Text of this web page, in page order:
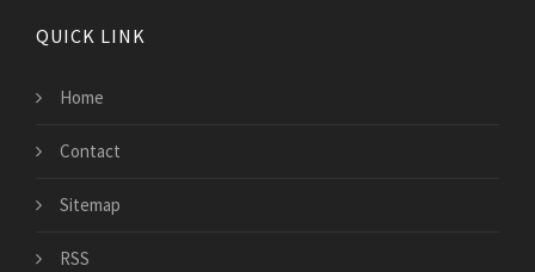
QUICK LINK
Home
Contact
Sitemap
RSS